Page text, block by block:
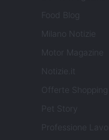
Food Blog
Milano Notizie
Motor Magazine
Notizie.it
Offerte Shopping
Pet Story
Professione